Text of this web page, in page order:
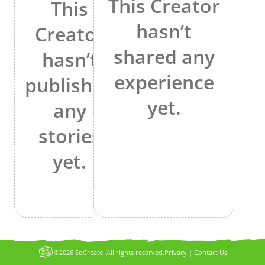
This
Creator
hasn’t
published
any
stories
yet.
This Creator
hasn’t
shared any
experience
yet.
Privacy |Contact Us
©2026 SoCreate. All rights reserved.